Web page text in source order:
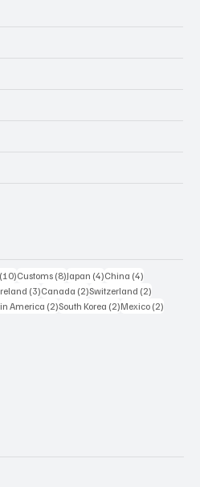
(10)10 posts
Customs (8)8 posts
Japan (4)4 posts
China (4)
(3)3 posts
Canada (2)2 posts
Switzerland (2)
America (2)2 posts
South Korea (2)2 posts
Mexico (2)